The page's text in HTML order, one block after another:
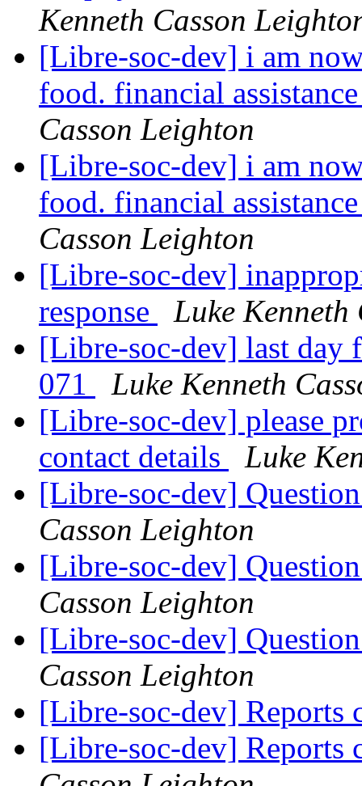
Kenneth Casson
[Libre-soc-dev] i am
food. financial
Casson Leighton
[Libre-soc-dev] i am
food. financial
Casson Leighton
[Libre-soc-dev]
response
Luke Kenneth
[Libre-soc-dev] last day
071
Luke Kenneth
[Libre-soc-dev] please
contact details
Luke
[Libre-soc-dev]
Casson Leighton
[Libre-soc-dev]
Casson Leighton
[Libre-soc-dev]
Casson Leighton
[Libre-soc-dev] Reports
[Libre-soc-dev] Reports